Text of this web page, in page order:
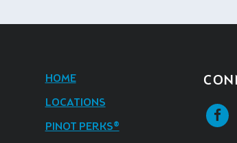
HOME
LOCATIONS
PINOT PERKS®